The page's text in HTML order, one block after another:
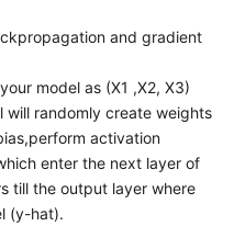
and gradient
model as (X1 ,X2, X3)
will randomly create weights
activation
enter the next layer of
till the output layer where
(y-hat).